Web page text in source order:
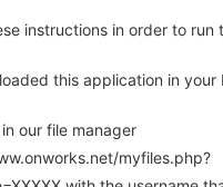
instructions in order to run
this application in your
our file manager
myfiles.php?